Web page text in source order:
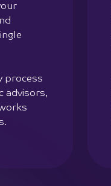
process
advisors,